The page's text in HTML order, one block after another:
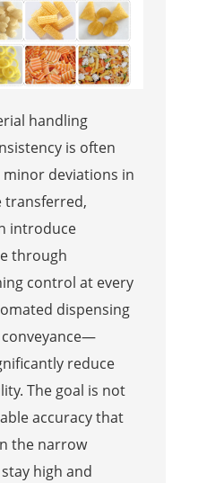
handling
is often
deviations in
transferred,
introduce
through
control at every
dispensing
reduce
The goal is not
accuracy that
the narrow
high and